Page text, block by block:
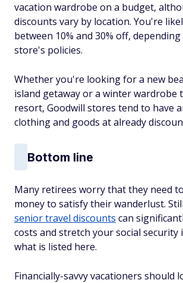
vacation wardrobe on a budget,
discounts vary by location. You're
between 10% and 30% off,
store's policies.
Whether you're looking for a new
island getaway or a winter wardrobe
resort, Goodwill stores tend to have
clothing and goods at already
Bottom line
Many retirees worry that they need
money to satisfy their wanderlust.
senior travel discounts can
costs and stretch your social security
what is listed here.
Financially-savvy vacationers should